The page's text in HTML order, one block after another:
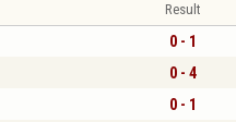
Result
0 - 1
0 - 4
0 - 1